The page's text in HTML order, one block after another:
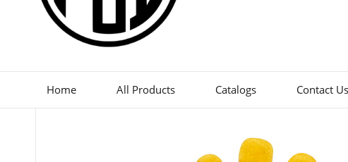
Home All Products Catalogs Contact Us